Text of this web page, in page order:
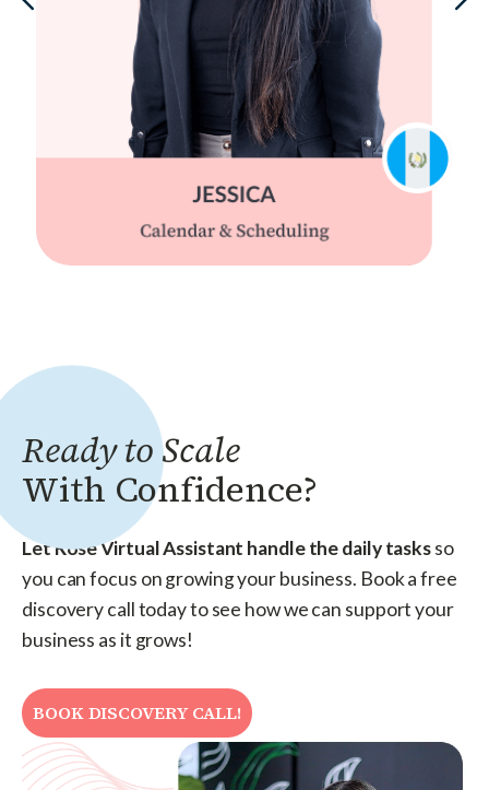
Ready to Scale
With Confidence?
Let Rose Virtual Assistant handle the daily tasksso
you can focus on growing your business. Book a free
discovery call today to see how we can support your
business as it grows!
BOOK DISCOVERY CALL!